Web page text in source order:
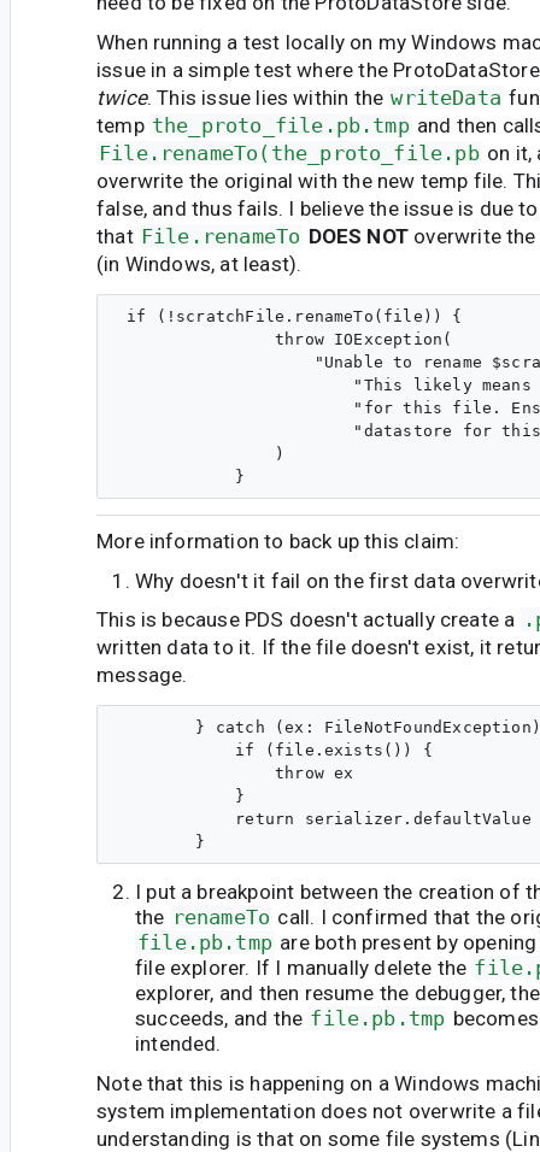
When running a test locally on my Windows
issue in a simple test where the
twice. This issue lies within the writeData
temp the_proto_file.pb.tmp and then
File.renameTo(the_proto_file.pb on
overwrite the original with the new temp file.
false, and thus fails. I believe the issue is due to
that File.renameTo DOES NOT overwrite
(in Windows, at least).
if (!scratchFile.renameTo(file)) {
                throw IOException(
"Unable to rename
"This likely
"for this file.
"datastore for
                )
More information to back up this claim:
Why doesn't it fail on the first data
This is because PDS doesn't actually create a
written data to it. If the file doesn't exist, it
message.
} catch (ex:
            if (file.exists()) {
                throw ex
            }
            return serializer.defaultValue
I put a breakpoint between the creation of
the renameTo call. I confirmed that the
file.pb.tmp are both present by
file explorer. If I manually delete the
explorer, and then resume the debugger,
succeeds, and the file.pb.tmp
intended.
Note that this is happening on a Windows
system implementation does not overwrite a
understanding is that on some file systems